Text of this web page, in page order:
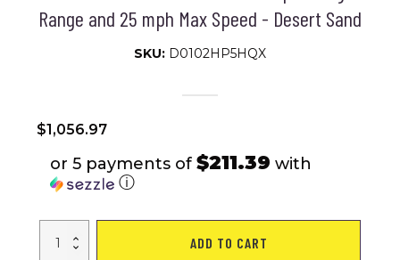
Range and 25 mph Max Speed - Desert Sand
SKU: D0102HP5HQX
$1,056.97
or 5 payments of $211.39 with
ⓘ
Bike
ADD TO CART